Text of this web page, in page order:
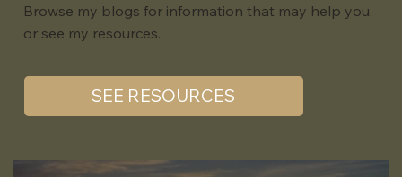
Browse my blogs for information that may help you,
or see my resources.
SEE RESOURCES